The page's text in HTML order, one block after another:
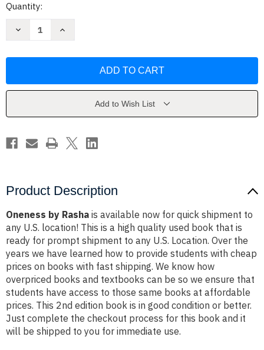
Current
Quantity:
Decrease
Increase
Add to Wish List
Product Description
Oneness by Rasha is available now for quick shipment to
any U.S. location! This is a high quality used book that is
ready for prompt shipment to any U.S. Location. Over the
years we have learned how to provide students with cheap
prices on books with fast shipping. We know how
overpriced books and textbooks can be so we ensure that
students have access to those same books at affordable
prices. This 2nd edition book is in good condition or better.
Just complete the checkout process for this book and it
will be shipped to you for immediate use.